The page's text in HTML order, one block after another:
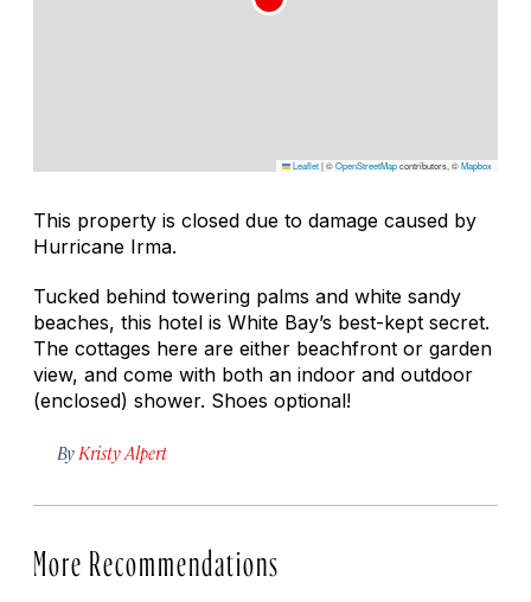
Leaflet|©OpenStreetMapcontributors, ©Mapbox
This property is closed due to damage caused by
Hurricane Irma.
Tucked behind towering palms and white sandy
beaches, this hotel is White Bay’s best-kept secret.
The cottages here are either beachfront or garden
view, and come with both an indoor and outdoor
(enclosed) shower. Shoes optional!
By Kristy Alpert
More Recommendations